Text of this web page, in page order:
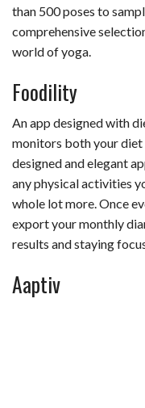
than 500 poses to
comprehensive
world of yoga.
Foodility
An app designed with
monitors both your diet
designed and elegant
any physical activities
whole lot more. Once
export your monthly
results and staying
Aaptiv